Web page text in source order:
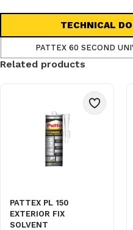
TECHNICAL
PATTEX 60 SECOND
Related products
PATTEX PL 150
EXTERIOR FIX
SOLVENT